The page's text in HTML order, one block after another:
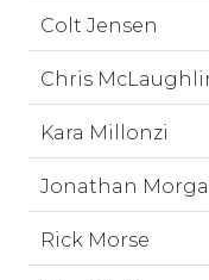
Colt Jensen
Chris
Kara Millonzi
Jonathan
Rick Morse